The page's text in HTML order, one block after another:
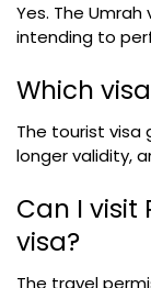
Yes. The
intending to
Which
The tourist visa
longer validity,
Can I visit
visa?
The travel